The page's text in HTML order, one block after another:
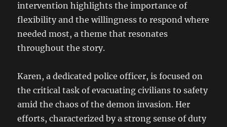
intervention highlights the importance of
flexibility and the willingness to respond where
needed most, a theme that resonates
throughout the story.
Karen, a dedicated police officer, is focused on
the critical task of evacuating civilians to safety
amid the chaos of the demon invasion. Her
efforts, characterized by a strong sense of duty